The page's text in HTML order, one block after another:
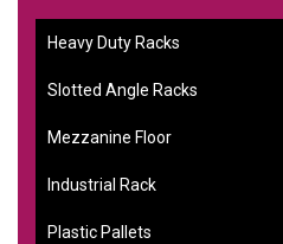
Heavy Duty Racks
Slotted Angle Racks
Mezzanine Floor
Industrial Rack
Plastic Pallets